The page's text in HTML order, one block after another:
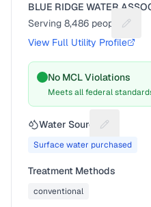
BLUE RIDGE WATER
Serving 8,486 people
View Full Utility Profile
No MCL Violations
Meets all federal
Water Source Suggest
Surface water purchased
Treatment Methods
conventional